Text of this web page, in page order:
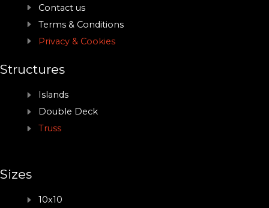
Contact us
Terms & Conditions
Privacy & Cookies
Structures
Islands
Double Deck
Truss
Sizes
10x10